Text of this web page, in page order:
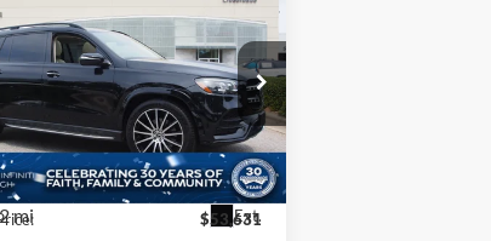
Benz
Drop
INFINITI of Raleigh
Stock:PU3848
GLS450W4
mi Ext.
$49,151
CROSSROADS
PRICE
Less
$53,631